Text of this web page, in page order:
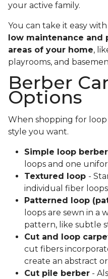
your active family.
You can take it easy
low maintenance
areas of your home,
playrooms, and
Berber
Options
When shopping for
style you want.
Simple loop berber
loops and one
Textured loop -
individual fiber
Patterned loop
loops are sewn in a
pattern, like subtle
Cut and loop
cut fibers
create an abstract
Cut pile berber -